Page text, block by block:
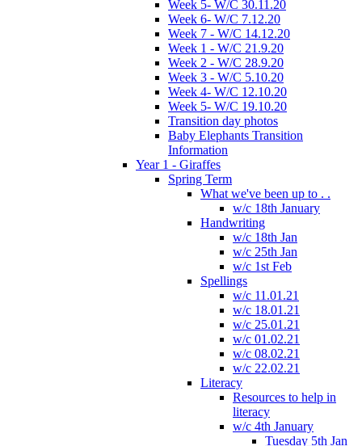
Week 5- W/C 30.11.20
Week 6- W/C 7.12.20
Week 7 - W/C 14.12.20
Week 1 - W/C 21.9.20
Week 2 - W/C 28.9.20
Week 3 - W/C 5.10.20
Week 4- W/C 12.10.20
Week 5- W/C 19.10.20
Transition day photos
Baby Elephants Transition
Information
Year 1 - Giraffes
Spring Term
What we've been up to . .
w/c 18th January
Handwriting
w/c 18th Jan
w/c 25th Jan
w/c 1st Feb
Spellings
w/c 11.01.21
w/c 18.01.21
w/c 25.01.21
w/c 01.02.21
w/c 08.02.21
w/c 22.02.21
Literacy
Resources to help in
literacy
w/c 4th January
Tuesday 5th Jan